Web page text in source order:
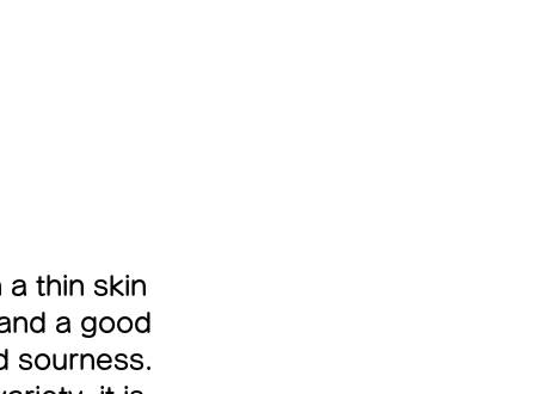
a thin skin
a good
sourness.